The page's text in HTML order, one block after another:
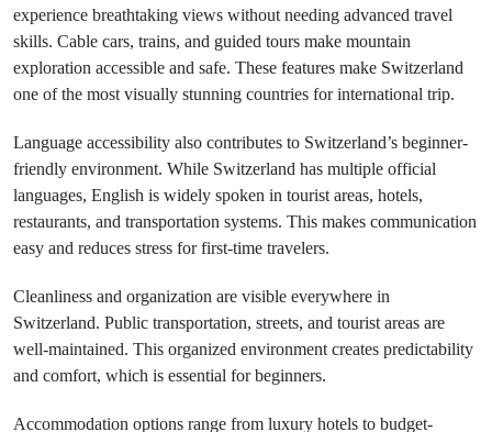
experience breathtaking views without needing advanced travel
skills. Cable cars, trains, and guided tours make mountain
exploration accessible and safe. These features make Switzerland
one of the most visually stunning countries for international trip.
Language accessibility also contributes to Switzerland’s beginner-
friendly environment. While Switzerland has multiple official
languages, English is widely spoken in tourist areas, hotels,
restaurants, and transportation systems. This makes communication
easy and reduces stress for first-time travelers.
Cleanliness and organization are visible everywhere in
Switzerland. Public transportation, streets, and tourist areas are
well-maintained. This organized environment creates predictability
and comfort, which is essential for beginners.
Accommodation options range from luxury hotels to budget-